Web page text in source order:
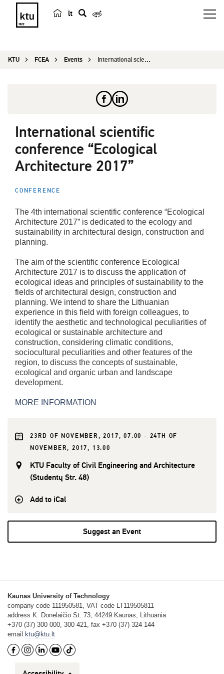
lt
r
KTU FCEA Events International scientific conference “Ecolo...
International scientific
conference “Ecological
Architecture 2017”
CONFERENCE
The 4th international scientific conference “Ecological
Architecture 2017” is dedicated to the ecology and
sustainability in architectural design, construction and
planning.
The aim of the scientific conference Ecological
Architecture 2017 is to discuss the application of
ecological ideas and principles of sustainability to the
fields of architectural design, construction and
planning. We intend to share the Lithuanian
experience in this field with foreign colleagues, to
identify the aesthetic and technological peculiarities of
ecological or sustainable architecture and
construction, considering climatic conditions,
sociocultural peculiarities and other features of the
region, to discuss the concepts of sustainable,
ecological and organic urban and landscape
development.
MORE INFORMATION
23RD OF NOVEMBER, 2017, 07:00 - 24TH OF
NOVEMBER, 2017, 13:00
KTU Faculty of Civil Engineering and Architecture
(Studentų Str. 48)
Add to iCal
Suggest an Event
Kaunas University of Technology
company code 111950581, VAT code LT119505811
address K. Donelaičio St. 73, 44249 Kaunas, Lithuania
+370 (37) 300 000, 300 421, fax +370 (37) 324 144
email
ktu@ktu.lt